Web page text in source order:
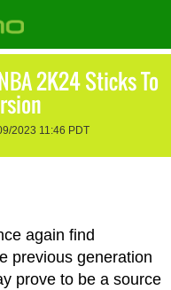
2K24 Sticks To
2023 11:46 PDT
again find
previous generation
prove to be a source